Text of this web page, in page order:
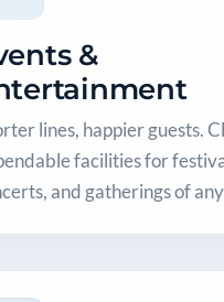
&
lines, happier guests.
facilities for
and gatherings of